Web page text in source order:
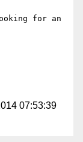
for an
07:53:39